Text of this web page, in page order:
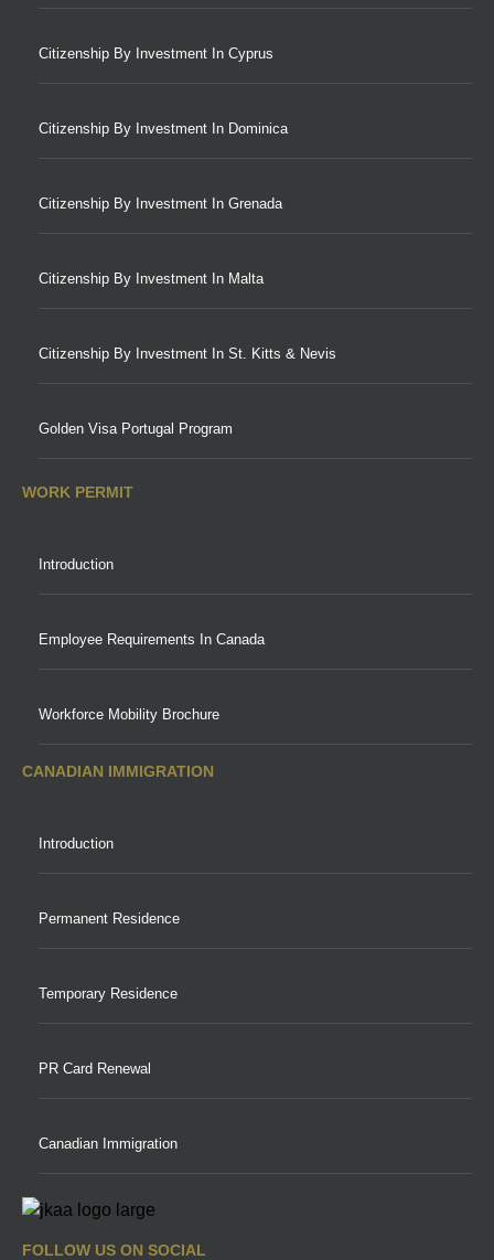
Citizenship By Investment In Cyprus
Citizenship By Investment In Dominica
Citizenship By Investment In Grenada
Citizenship By Investment In Malta
Citizenship By Investment In St. Kitts & Nevis
Golden Visa Portugal Program
WORK PERMIT
Introduction
Employee Requirements In Canada
Workforce Mobility Brochure
CANADIAN IMMIGRATION
Introduction
Permanent Residence
Temporary Residence
PR Card Renewal
Canadian Immigration
FOLLOW US ON SOCIAL